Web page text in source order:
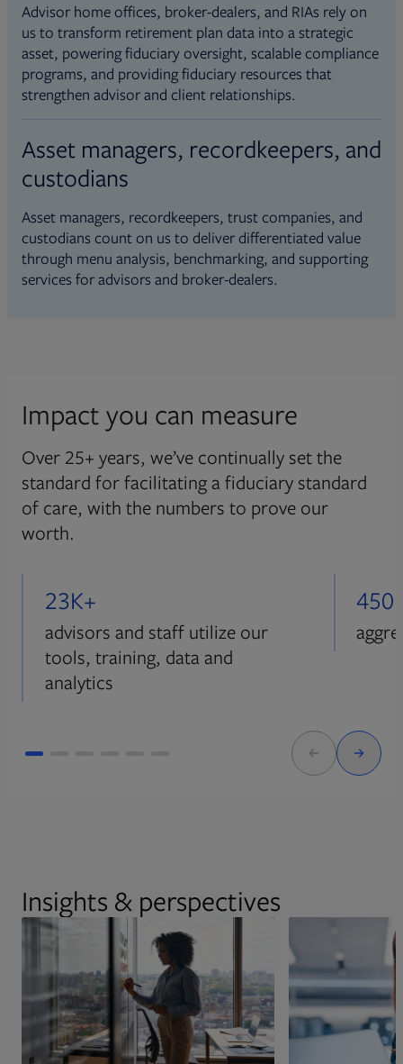
Advisor home offices, broker-dealers, and RIAs rely on
us to transform retirement plan data into a strategic
asset, powering fiduciary oversight, scalable compliance
programs, and providing fiduciary resources that
strengthen advisor and client relationships.
Asset managers, recordkeepers, and
custodians
Asset managers, recordkeepers, trust companies, and
custodians count on us to deliver differentiated value
through menu analysis, benchmarking, and supporting
services for advisors and broker-dealers.
Impact you can measure
Over 25+ years, we’ve continually set the
standard for facilitating a fiduciary standard
of care, with the numbers to prove our
worth.
23K+
advisors and staff utilize our
tools, training, data and
analytics
Insights & perspectives